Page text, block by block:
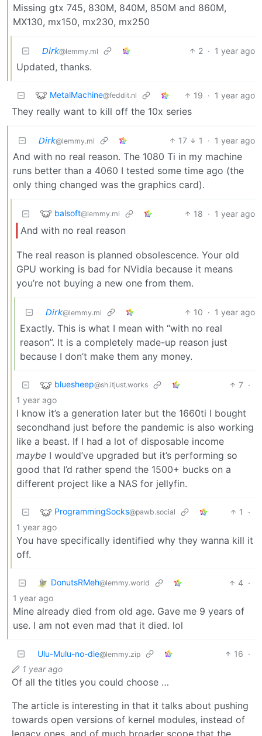
Missing gtx 745, 830M, 840M, 850M and 860M,
MX130, mx150, mx230, mx250
𝘋𝘪𝘳𝘬@lemmy.ml 2 · 1 year ago
Updated, thanks.
MetalMachine@feddit.nl 19 · 1 year ago
They really want to kill off the 10x series
𝘋𝘪𝘳𝘬@lemmy.ml 17 1 · 1 year ago
And with no real reason. The 1080 Ti in my machine
runs better than a 4060 I tested some time ago (the
only thing changed was the graphics card).
balsoft@lemmy.ml 18 · 1 year ago
And with no real reason
The real reason is planned obsolescence. Your old
GPU working is bad for NVidia because it means
you’re not buying a new one from them.
𝘋𝘪𝘳𝘬@lemmy.ml 10 · 1 year ago
Exactly. This is what I mean with “with no real
reason”. It is a completely made-up reason just
because I don’t make them any money.
bluesheep@sh.itjust.works 7 ·
1 year ago
I know it’s a generation later but the 1660ti I bought
secondhand just before the pandemic is also working
like a beast. If I had a lot of disposable income
maybe I would’ve upgraded but it’s performing so
good that I’d rather spend the 1500+ bucks on a
different project like a NAS for jellyfin.
ProgrammingSocks@pawb.social 1
·
1 year ago
You have specifically identified why they wanna kill it
off.
DonutsRMeh@lemmy.world 4 ·
1 year ago
Mine already died from old age. Gave me 9 years of
use. I am not even mad that it died. lol
Ulu-Mulu-no-die@lemmy.zip 16 ·
1 year ago
Of all the titles you could choose …
The article is interesting in that it talks about pushing
towards open versions of kernel modules, instead of
legacy ones, and of much broader scope that the